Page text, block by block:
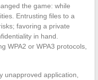
the game: while
Entrusting files to a
favoring a private
in hand.
WPA2 or WPA3 protocols,
application,